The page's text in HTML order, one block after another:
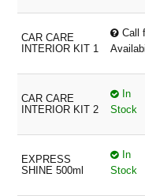
CAR CARE
INTERIOR KIT 1
Call
CAR CARE
INTERIOR KIT 2
In
Stock
EXPRESS
SHINE 500ml
In
Stock